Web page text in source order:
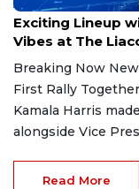
Aug 7, 2024
Exciting Lineup
Vibes at The
Breaking Now
First Rally
Kamala Harris
alongside Vice
Read More